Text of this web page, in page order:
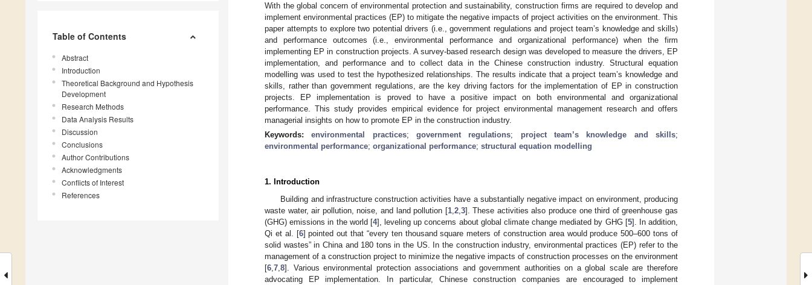
Table of Contents
Abstract
Introduction
Theoretical Background and Hypothesis
Development
Research Methods
Data Analysis Results
Discussion
Conclusions
Author Contributions
Acknowledgments
Conflicts of Interest
References
With the global concern of environmental protection and sustainability, construction firms are required to develop and
implement environmental practices (EP) to mitigate the negative impacts of project activities on the environment. This
paper attempts to explore two potential drivers (i.e., government regulations and project team’s knowledge and skills)
and performance outcomes (i.e., environmental performance and organizational performance) when the firm
implementing EP in construction projects. A survey-based research design was developed to measure the drivers, EP
implementation, and performance and to collect data in the Chinese construction industry. Structural equation
modelling was used to test the hypothesized relationships. The results indicate that a project team’s knowledge and
skills, rather than government regulations, are the key driving factors for the implementation of EP in construction
projects. EP implementation is proved to have a positive impact on both environmental and organizational
performance. This study provides empirical evidence for project environmental management research and offers
managerial insights on how to promote EP in the construction industry.
Keywords:environmental practices;government regulations; project team’s knowledge and skills;
environmental performance; organizational performance; structural equation modelling
1. Introduction
Building and infrastructure construction activities have a substantially negative impact on environment, producing
waste water, air pollution, noise, and land pollution [1, 2, 3]. These activities also produce one third of greenhouse gas
(GHG) emissions in the world [4], leveling up concerns about global climate change mediated by GHG [5]. In addition,
Qi et al. [6] pointed out that “every ten thousand square meters of construction area would produce 500–600 tons of
solid wastes” in China and 180 tons in the US. In the construction industry, environmental practices (EP) refer to the
management of a construction project to minimize the negative impacts of construction processes on the environment
[6 7 8]. Various environmental protection associations and government authorities on a global scale are therefore
advocating EP implementation. In particular, Chinese construction companies are encouraged to implement